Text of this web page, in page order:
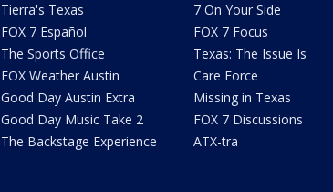
Tierra's Texas
FOX 7 Español
The Sports Office
FOX Weather Austin
Good Day Austin Extra
Good Day Music Take 2
The Backstage Experience
7 On Your Side
FOX 7 Focus
Texas: The Issue Is
Care Force
Missing in Texas
FOX 7 Discussions
ATX-tra